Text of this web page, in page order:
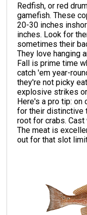
Redfish, or red
gamefish. These
20-30 inches
inches. Look for
sometimes their
They love hanging
Fall is prime time
catch 'em year-
they're not picky
explosive strikes
Here's a pro tip: on
for their distinctive
root for crabs. Cast
The meat is
out for that slot